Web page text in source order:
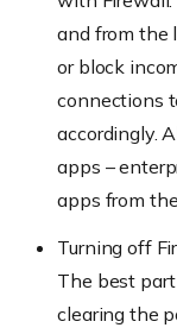
and from the
or block
connections
accordingly.
apps –
apps from
Turning off
The best
clearing the